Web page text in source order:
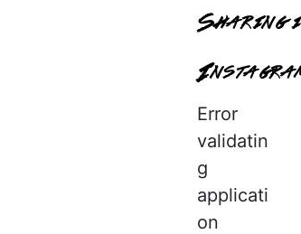
Sharing
Error
validatin
g
applicati
on